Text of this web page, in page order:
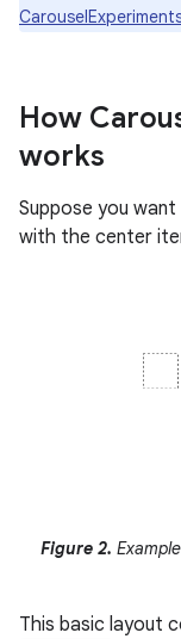
How
works
Suppose you
with the center
Figure 2.
This basic layout